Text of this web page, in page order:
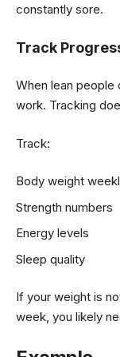
constantly sore.
Track
When lean people
work. Tracking
Track:
Body weight
Strength numbers
Energy levels
Sleep quality
If your weight is
week, you likely